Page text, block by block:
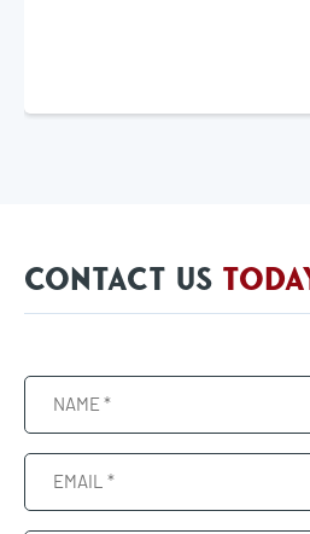
CONTACT US
Name
(Required)
Email
(Required)